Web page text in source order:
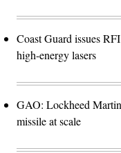
Coast Guard issues
high-energy lasers
GAO: Lockheed
missile at scale